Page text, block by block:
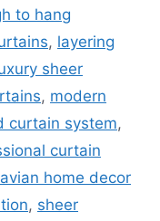
to hang
, layering
sheer
, modern
curtain system,
curtain
home decor
, sheer